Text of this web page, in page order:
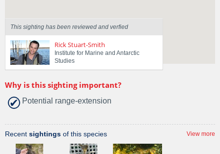
This sighting has been reviewed and verfied
Rick Stuart-Smith
Institute for Marine and Antarctic
Studies
Why is this sighting important?
Potential range-extension
Recent sightings of this species View more